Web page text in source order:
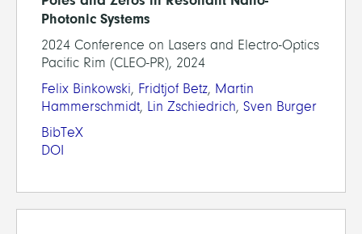
Photonic Systems
2024 Conference on Lasers and Electro-Optics
Pacific Rim (CLEO-PR), 2024
Felix Binkowski, Fridtjof Betz, Martin
Hammerschmidt, Lin Zschiedrich, Sven Burger
BibTeX
DOI